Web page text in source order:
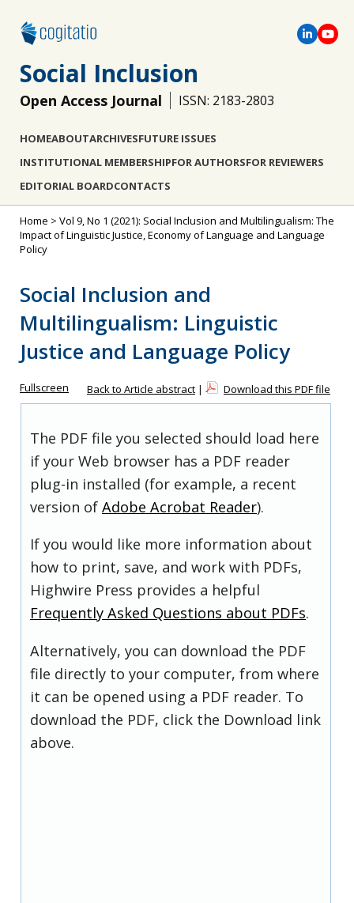
Social Inclusion
Open Access Journal ISSN: 2183-2803
HOMEABOUTARCHIVESFUTURE ISSUES
INSTITUTIONAL MEMBERSHIPFOR AUTHORSFOR REVIEWERS
EDITORIAL BOARDCONTACTS
Home > Vol 9, No 1 (2021): Social Inclusion and Multilingualism: The
Impact of Linguistic Justice, Economy of Language and Language
Policy
Social Inclusion and
Multilingualism: Linguistic
Justice and Language Policy
Fullscreen Back to Article abstract | Download this PDF file
The PDF file you selected should load here
if your Web browser has a PDF reader
plug-in installed (for example, a recent
version of Adobe Acrobat Reader).
If you would like more information about
how to print, save, and work with PDFs,
Highwire Press provides a helpful
Frequently Asked Questions about PDFs.
Alternatively, you can download the PDF
file directly to your computer, from where
it can be opened using a PDF reader. To
download the PDF, click the Download link
above.